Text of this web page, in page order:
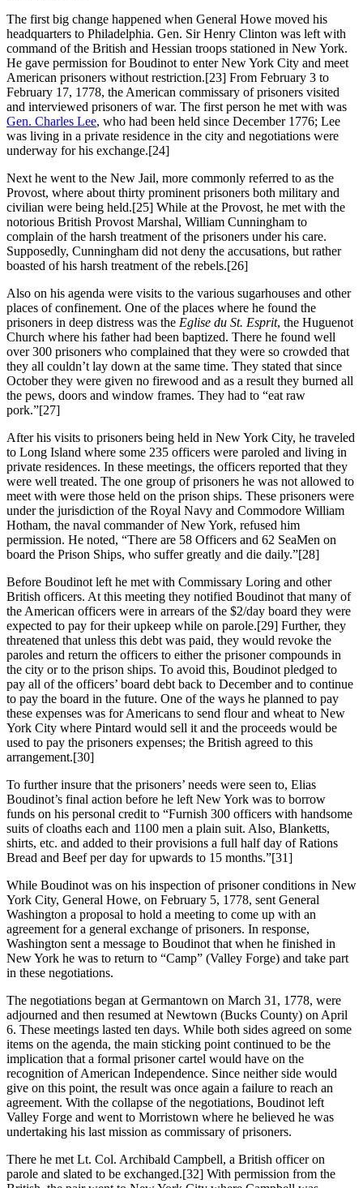
The first big change happened when General Howe moved his
headquarters to Philadelphia. Gen. Sir Henry Clinton was left with
command of the British and Hessian troops stationed in New York.
He gave permission for Boudinot to enter New York City and meet
American prisoners without restriction.[23] From February 3 to
February 17, 1778, the American commissary of prisoners visited
and interviewed prisoners of war. The first person he met with was
Gen. Charles Lee, who had been held since December 1776; Lee
was living in a private residence in the city and negotiations were
underway for his exchange.[24]
Next he went to the New Jail, more commonly referred to as the
Provost, where about thirty prominent prisoners both military and
civilian were being held.[25] While at the Provost, he met with the
notorious British Provost Marshal, William Cunningham to
complain of the harsh treatment of the prisoners under his care.
Supposedly, Cunningham did not deny the accusations, but rather
boasted of his harsh treatment of the rebels.[26]
Also on his agenda were visits to the various sugarhouses and other
places of confinement. One of the places where he found the
prisoners in deep distress was the Eglise du St. Esprit, the Huguenot
Church where his father had been baptized. There he found well
over 300 prisoners who complained that they were so crowded that
they all couldn’t lay down at the same time. They stated that since
October they were given no firewood and as a result they burned all
the pews, doors and window frames. They had to “eat raw
pork.”[27]
After his visits to prisoners being held in New York City, he traveled
to Long Island where some 235 officers were paroled and living in
private residences. In these meetings, the officers reported that they
were well treated. The one group of prisoners he was not allowed to
meet with were those held on the prison ships. These prisoners were
under the jurisdiction of the Royal Navy and Commodore William
Hotham, the naval commander of New York, refused him
permission. He noted, “There are 58 Officers and 62 SeaMen on
board the Prison Ships, who suffer greatly and die daily.”[28]
Before Boudinot left he met with Commissary Loring and other
British officers. At this meeting they notified Boudinot that many of
the American officers were in arrears of the $2/day board they were
expected to pay for their upkeep while on parole.[29] Further, they
threatened that unless this debt was paid, they would revoke the
paroles and return the officers to either the prisoner compounds in
the city or to the prison ships. To avoid this, Boudinot pledged to
pay all of the officers’ board debt back to December and to continue
to pay the board in the future. One of the ways he planned to pay
these expenses was for Americans to send flour and wheat to New
York City where Pintard would sell it and the proceeds would be
used to pay the prisoners expenses; the British agreed to this
arrangement.[30]
To further insure that the prisoners’ needs were seen to, Elias
Boudinot’s final action before he left New York was to borrow
funds on his personal credit to “Furnish 300 officers with handsome
suits of cloaths each and 1100 men a plain suit. Also, Blanketts,
shirts, etc. and added to their provisions a full half day of Rations
Bread and Beef per day for upwards to 15 months.”[31]
While Boudinot was on his inspection of prisoner conditions in New
York City, General Howe, on February 5, 1778, sent General
Washington a proposal to hold a meeting to come up with an
agreement for a general exchange of prisoners. In response,
Washington sent a message to Boudinot that when he finished in
New York he was to return to “Camp” (Valley Forge) and take part
in these negotiations.
The negotiations began at Germantown on March 31, 1778, were
adjourned and then resumed at Newtown (Bucks County) on April
6. These meetings lasted ten days. While both sides agreed on some
items on the agenda, the main sticking point continued to be the
implication that a formal prisoner cartel would have on the
recognition of American Independence. Since neither side would
give on this point, the result was once again a failure to reach an
agreement. With the collapse of the negotiations, Boudinot left
Valley Forge and went to Morristown where he believed he was
undertaking his last mission as commissary of prisoners.
There he met Lt. Col. Archibald Campbell, a British officer on
parole and slated to be exchanged.[32] With permission from the